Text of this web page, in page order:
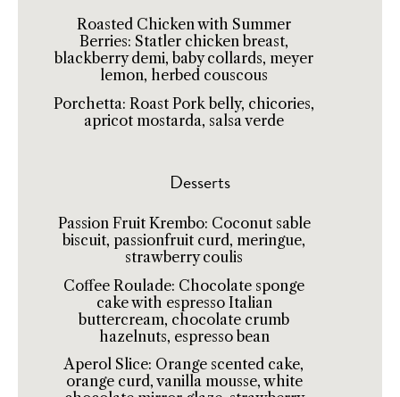
Roasted Chicken with Summer
Berries: Statler chicken breast,
blackberry demi, baby collards, meyer
lemon, herbed couscous
Porchetta: Roast Pork belly, chicories,
apricot mostarda, salsa verde
Desserts
Passion Fruit Krembo: Coconut sable
biscuit, passionfruit curd, meringue,
strawberry coulis
Coffee Roulade: Chocolate sponge
cake with espresso Italian
buttercream, chocolate crumb
hazelnuts, espresso bean
Aperol Slice: Orange scented cake,
orange curd, vanilla mousse, white